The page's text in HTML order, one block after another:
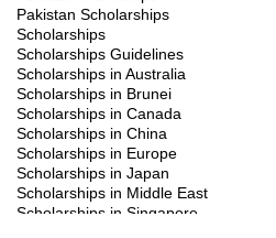
Pakistan Scholarships
Scholarships
Scholarships Guidelines
Scholarships in Australia
Scholarships in Brunei
Scholarships in Canada
Scholarships in China
Scholarships in Europe
Scholarships in Japan
Scholarships in Middle East
Scholarships in Singapore